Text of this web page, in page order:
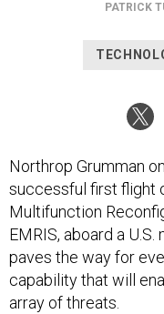
PATRICK
Northrop Grumman
successful first flight
Multifunction
EMRIS, aboard a
paves the way for
capability that will
array of threats.